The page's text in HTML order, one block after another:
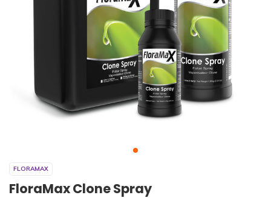
FLORAMAX
FloraMax Clone Spray